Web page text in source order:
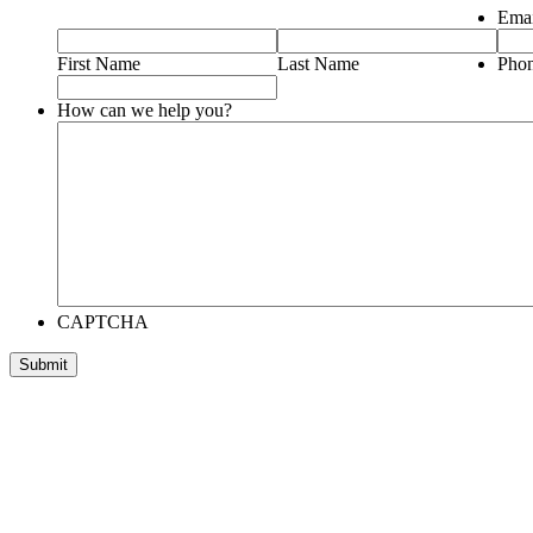
First Name Last Name
How can we help you?
CAPTCHA